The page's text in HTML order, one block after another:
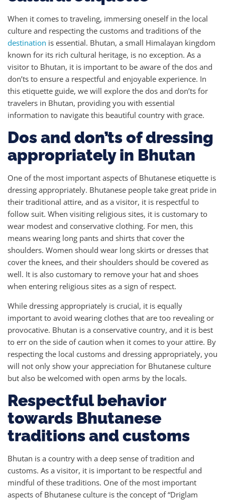
When it comes to traveling, immersing oneself in the local
culture and respecting the customs and traditions of the
destination is essential. Bhutan, a small Himalayan kingdom
known for its rich cultural heritage, is no exception. As a
visitor to Bhutan, it is important to be aware of the dos and
don’ts to ensure a respectful and enjoyable experience. In
this etiquette guide, we will explore the dos and don’ts for
travelers in Bhutan, providing you with essential
information to navigate this beautiful country with grace.
Dos and don’ts of dressing
appropriately in Bhutan
One of the most important aspects of Bhutanese etiquette is
dressing appropriately. Bhutanese people take great pride in
their traditional attire, and as a visitor, it is respectful to
follow suit. When visiting religious sites, it is customary to
wear modest and conservative clothing. For men, this
means wearing long pants and shirts that cover the
shoulders. Women should wear long skirts or dresses that
cover the knees, and their shoulders should be covered as
well. It is also customary to remove your hat and shoes
when entering religious sites as a sign of respect.
While dressing appropriately is crucial, it is equally
important to avoid wearing clothes that are too revealing or
provocative. Bhutan is a conservative country, and it is best
to err on the side of caution when it comes to your attire. By
respecting the local customs and dressing appropriately, you
will not only show your appreciation for Bhutanese culture
but also be welcomed with open arms by the locals.
Respectful behavior
towards Bhutanese
traditions and customs
Bhutan is a country with a deep sense of tradition and
customs. As a visitor, it is important to be respectful and
mindful of these traditions. One of the most important
aspects of Bhutanese culture is the concept of “Driglam